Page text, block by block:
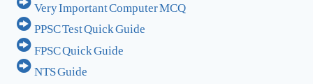
PPSC Test Quick Guide
FPSC Quick Guide
NTS Guide